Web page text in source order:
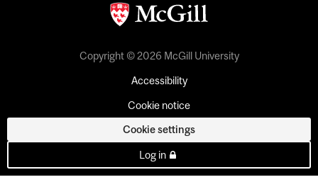
Copyright © 2026 McGill University
Accessibility
Cookie notice
Cookie settings
Log in